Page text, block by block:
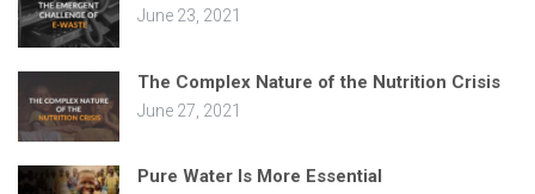
June 23, 2021
The Complex Nature of the Nutrition Crisis
June 27, 2021
Pure Water Is More Essential